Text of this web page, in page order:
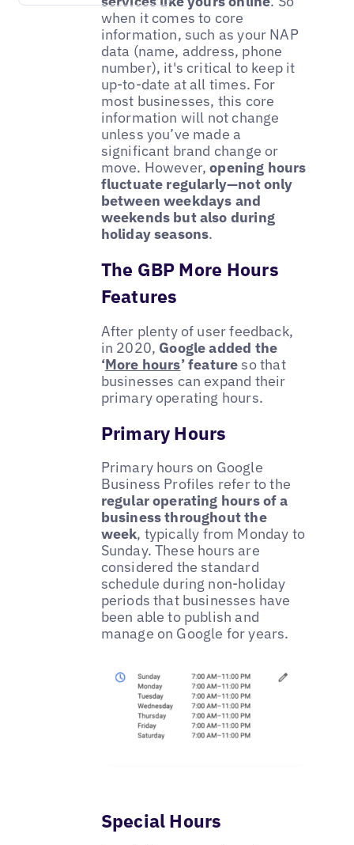
when it comes to core
information, such as your NAP
data (name, address, phone
number), it's critical to keep it
up-to-date at all times. For
most businesses, this core
information will not change
unless you’ve made a
significant brand change or
move. However,opening hours
fluctuate regularly—not only
between weekdays and
weekends but also during
holiday seasons.
The GBP More Hours
Features
After plenty of user feedback,
in 2020, Google added the
‘More hours’ feature so that
businesses can expand their
primary operating hours.
Primary Hours
Primary hours on Google
Business Profiles refer to the
regular operating hours of a
business throughout the
week, typically from Monday to
Sunday. These hours are
considered the standard
schedule during non-holiday
periods that businesses have
been able to publish and
manage on Google for years.
Special Hours